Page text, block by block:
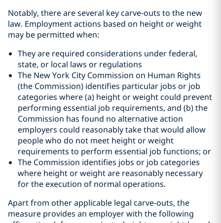
Notably, there are several key carve-outs to the new
law. Employment actions based on height or weight
may be permitted when:
They are required considerations under federal,
state, or local laws or regulations
The New York City Commission on Human Rights
(the Commission) identifies particular jobs or job
categories where (a) height or weight could prevent
performing essential job requirements, and (b) the
Commission has found no alternative action
employers could reasonably take that would allow
people who do not meet height or weight
requirements to perform essential job functions; or
The Commission identifies jobs or job categories
where height or weight are reasonably necessary
for the execution of normal operations.
Apart from other applicable legal carve-outs, the
measure provides an employer with the following